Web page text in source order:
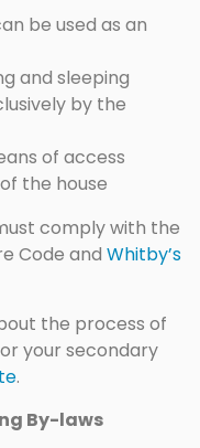
be used as an
and sleeping
by the
of access
the house
comply with the
Code and Whitby’s
the process of
your secondary
.
By-laws